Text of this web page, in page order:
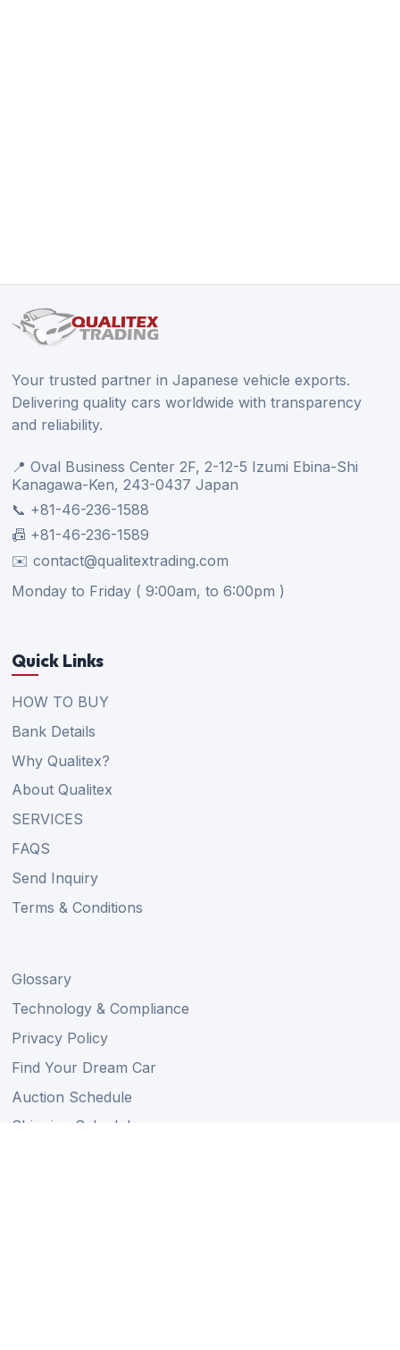
Your trusted partner in Japanese vehicle exports.
Delivering quality cars worldwide with transparency
and reliability.
📍 Oval Business Center 2F, 2-12-5 Izumi Ebina-Shi
Kanagawa-Ken, 243-0437 Japan
📞 +81-46-236-1588
📠 +81-46-236-1589
✉️ contact@qualitextrading.com
Monday to Friday ( 9:00am, to 6:00pm )
Quick Links
HOW TO BUY
Bank Details
Why Qualitex?
About Qualitex
SERVICES
FAQS
Send Inquiry
Terms & Conditions
Glossary
Technology & Compliance
Privacy Policy
Find Your Dream Car
Auction Schedule
Shipping Schedule